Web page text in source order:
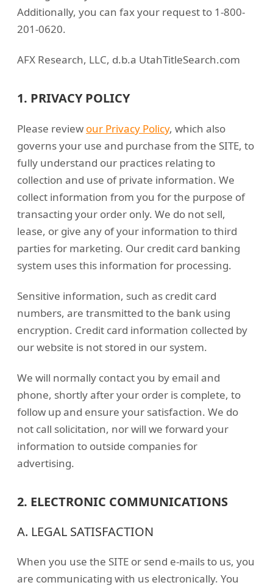
Additionally, you can fax your request to 1-800-
201-0620.
AFX Research, LLC, d.b.a UtahTitleSearch.com
1. PRIVACY POLICY
Please review our Privacy Policy, which also
governs your use and purchase from the SITE, to
fully understand our practices relating to
collection and use of private information. We
collect information from you for the purpose of
transacting your order only. We do not sell,
lease, or give any of your information to third
parties for marketing. Our credit card banking
system uses this information for processing.
Sensitive information, such as credit card
numbers, are transmitted to the bank using
encryption. Credit card information collected by
our website is not stored in our system.
We will normally contact you by email and
phone, shortly after your order is complete, to
follow up and ensure your satisfaction. We do
not call solicitation, nor will we forward your
information to outside companies for
advertising.
2. ELECTRONIC COMMUNICATIONS
A. LEGAL SATISFACTION
When you use the SITE or send e-mails to us, you
are communicating with us electronically. You